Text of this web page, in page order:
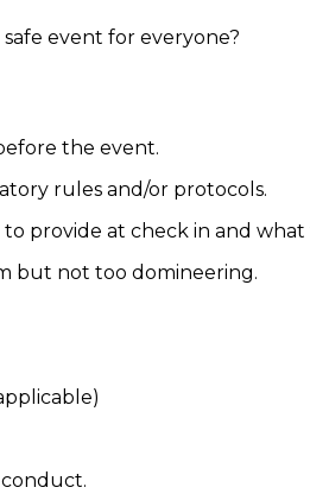
event for everyone?
the event.
rules and/or protocols.
provide at check in and
but not too domineering.